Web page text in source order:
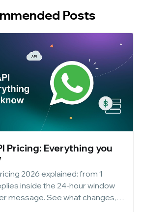
Posts
Pricing: Everything you
2026 explained: from 1
inside the 24-hour window
message. See what changes,